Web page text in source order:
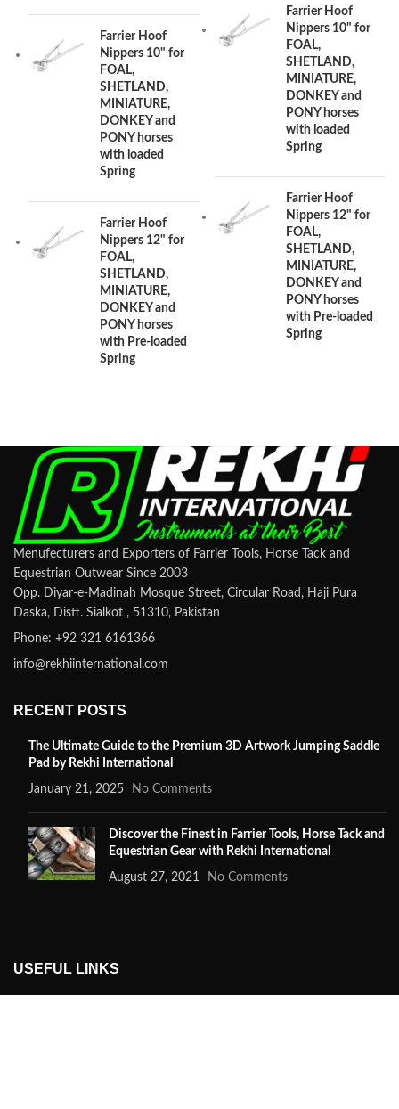
Farrier Hoof
Nippers 10" for
FOAL,
SHETLAND,
MINIATURE,
DONKEY and
PONY horses
with loaded
Spring
Farrier Hoof
Nippers 12" for
FOAL,
SHETLAND,
MINIATURE,
DONKEY and
PONY horses
with Pre-loaded
Spring
Farrier Hoof
Nippers 10" for
FOAL,
SHETLAND,
MINIATURE,
DONKEY and
PONY horses
with loaded
Spring
Farrier Hoof
Nippers 12" for
FOAL,
SHETLAND,
MINIATURE,
DONKEY and
PONY horses
with Pre-loaded
Spring
Menufecturers and Exporters of Farrier Tools, Horse Tack and
Equestrian Outwear Since 2003
Opp. Diyar-e-Madinah Mosque Street, Circular Road, Haji Pura
Daska, Distt. Sialkot , 51310, Pakistan
Phone: +92 321 6161366
info@rekhiinternational.com
RECENT POSTS
The Ultimate Guide to the Premium 3D Artwork Jumping Saddle
Pad by Rekhi International
January 21, 2025 No Comments
Discover the Finest in Farrier Tools, Horse Tack and
Equestrian Gear with Rekhi International
August 27, 2021 No Comments
USEFUL LINKS